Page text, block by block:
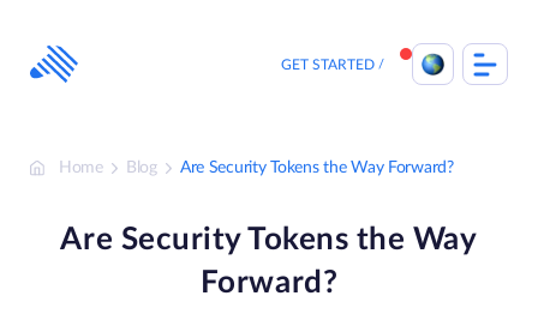
content
GET STARTED
Home Blog Are Security Tokens the Way Forward?
Are Security Tokens the Way
Forward?